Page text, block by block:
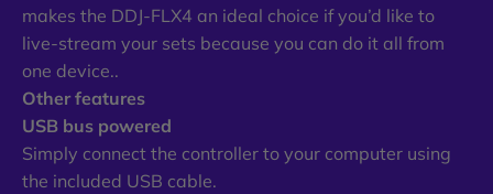
makes the DDJ-FLX4 an ideal choice if you’d like to
live-stream your sets because you can do it all from
one device..
Other features
USB bus powered
Simply connect the controller to your computer using
the included USB cable.